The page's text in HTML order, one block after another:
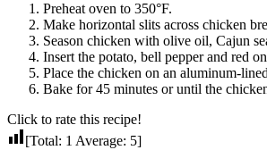
Preheat oven to 350°F.
Make horizontal slits across chicken
Season chicken with olive oil, Cajun
Insert the potato, bell pepper and red
Place the chicken on an aluminum-
Bake for 45 minutes or until the
Click to rate this recipe!
[Total: 1 Average: 5]